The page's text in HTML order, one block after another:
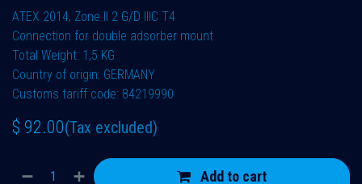
ATEX 2014, Zone II 2 G/D IIIC T4
Connection for double adsorber mount
Total Weight: 1,5 KG
Country of origin: GERMANY
Customs tariff code: 84219990
$ 92.00(Tax excluded)
Add to cart